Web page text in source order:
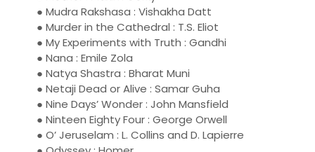
● Mudra Rakshasa : Vishakha Datt
● Murder in the Cathedral : T.S. Eliot
● My Experiments with Truth : Gandhi
● Nana : Emile Zola
● Natya Shastra : Bharat Muni
● Netaji Dead or Alive : Samar Guha
● Nine Days’ Wonder : John Mansfield
● Ninteen Eighty Four : George Orwell
● O’ Jeruselam : L. Collins and D. Lapierre